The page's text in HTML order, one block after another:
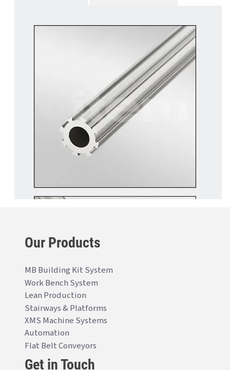
Our Products
MB Building Kit System
Work Bench System
Lean Production
Stairways & Platforms
XMS Machine Systems
Automation
Flat Belt Conveyors
Get in Touch